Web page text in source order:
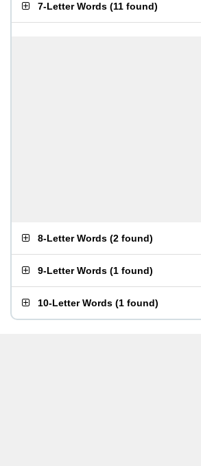
7-Letter Words (11 found)
8-Letter Words (2 found)
9-Letter Words (1 found)
10-Letter Words (1 found)